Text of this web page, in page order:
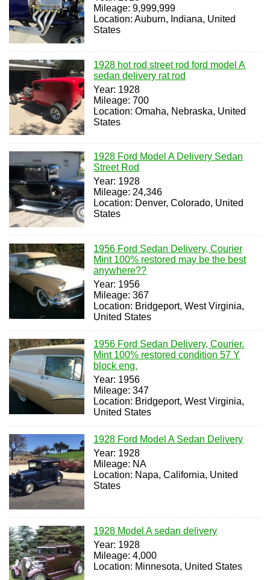
Mileage: 9,999,999
Location: Auburn, Indiana, United
States
1928 hot rod street rod ford model A
sedan delivery rat rod
Year: 1928
Mileage: 700
Location: Omaha, Nebraska, United
States
1928 Ford Model A Delivery Sedan
Street Rod
Year: 1928
Mileage: 24,346
Location: Denver, Colorado, United
States
1956 Ford Sedan Delivery, Courier
Mint 100% restored may be the best
anywhere??
Year: 1956
Mileage: 367
Location: Bridgeport, West Virginia,
United States
1956 Ford Sedan Delivery, Courier.
Mint 100% restored condition 57 Y
block eng.
Year: 1956
Mileage: 347
Location: Bridgeport, West Virginia,
United States
1928 Ford Model A Sedan Delivery
Year: 1928
Mileage: NA
Location: Napa, California, United
States
1928 Model A sedan delivery
Year: 1928
Mileage: 4,000
Location: Minnesota, United States